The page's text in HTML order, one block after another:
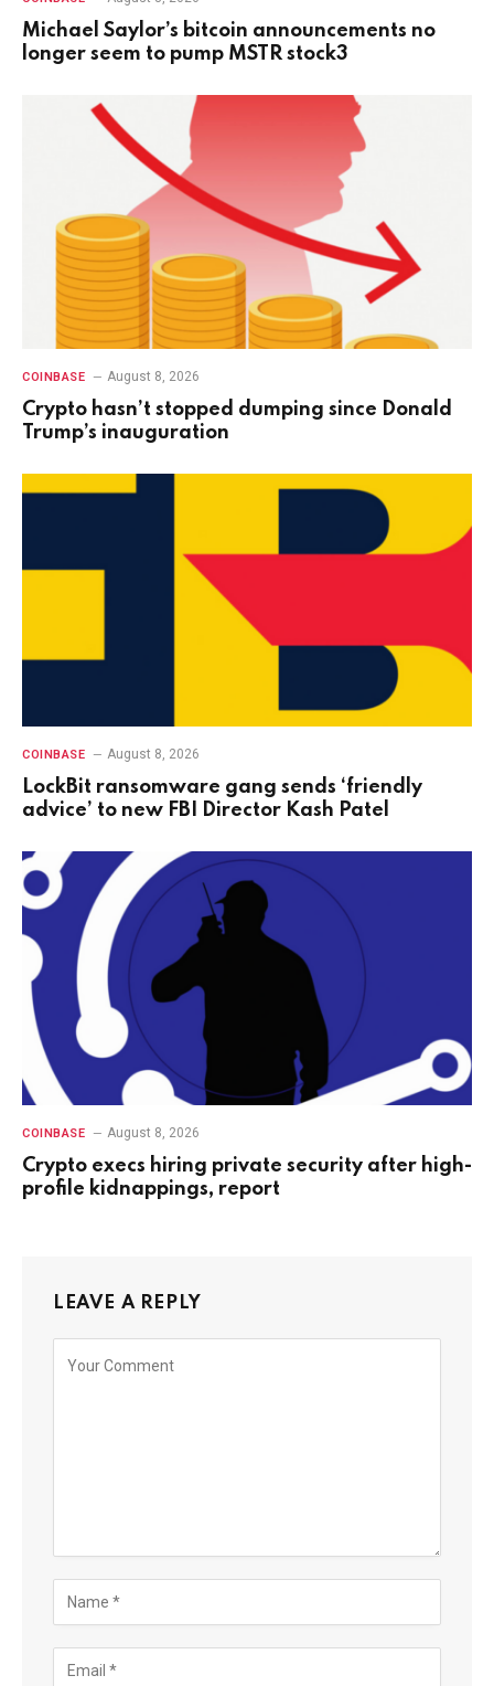
Michael Saylor’s bitcoin announcements no
longer seem to pump MSTR stock3
COINBASE August 8, 2026
Crypto hasn’t stopped dumping since Donald
Trump’s inauguration
COINBASE August 8, 2026
LockBit ransomware gang sends ‘friendly
advice’ to new FBI Director Kash Patel
COINBASE August 8, 2026
Crypto execs hiring private security after high-
profile kidnappings, report
LEAVE A REPLY